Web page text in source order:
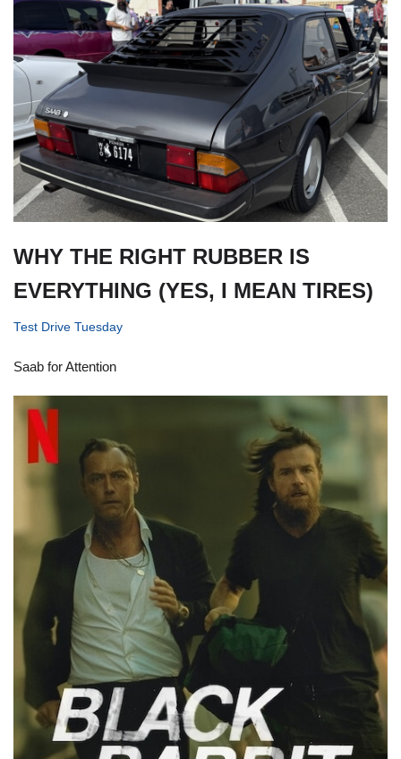
WHY THE RIGHT RUBBER IS
EVERYTHING (YES, I MEAN TIRES)
Test Drive Tuesday
Saab for Attention